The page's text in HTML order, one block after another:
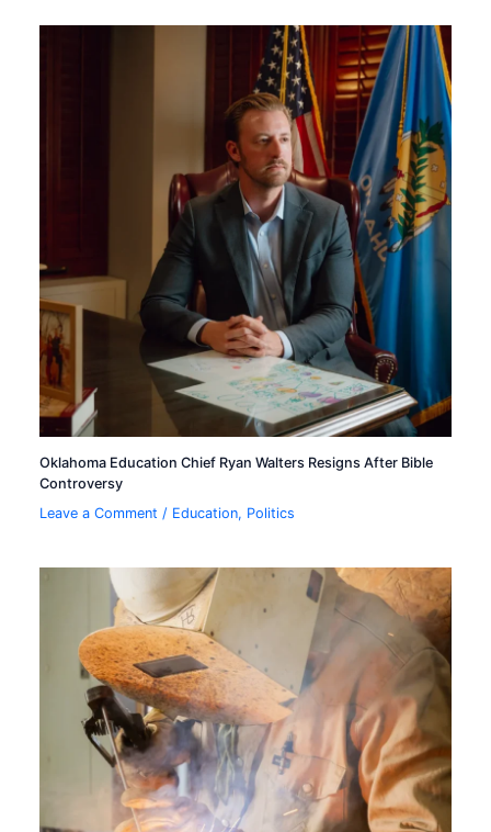
Oklahoma Education Chief Ryan Walters Resigns After Bible
Controversy
Leave a Comment / Education, Politics